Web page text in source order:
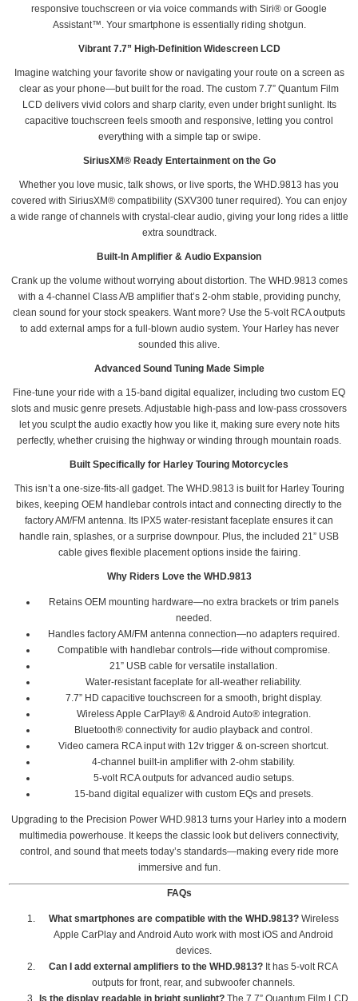
responsive touchscreen or via voice commands with Siri® or Google
Assistant™. Your smartphone is essentially riding shotgun.
Vibrant 7.7” High-Definition Widescreen LCD
Imagine watching your favorite show or navigating your route on a screen as
clear as your phone—but built for the road. The custom 7.7” Quantum Film
LCD delivers vivid colors and sharp clarity, even under bright sunlight. Its
capacitive touchscreen feels smooth and responsive, letting you control
everything with a simple tap or swipe.
SiriusXM® Ready Entertainment on the Go
Whether you love music, talk shows, or live sports, the WHD.9813 has you
covered with SiriusXM® compatibility (SXV300 tuner required). You can enjoy
a wide range of channels with crystal-clear audio, giving your long rides a little
extra soundtrack.
Built-In Amplifier & Audio Expansion
Crank up the volume without worrying about distortion. The WHD.9813 comes
with a 4-channel Class A/B amplifier that’s 2-ohm stable, providing punchy,
clean sound for your stock speakers. Want more? Use the 5-volt RCA outputs
to add external amps for a full-blown audio system. Your Harley has never
sounded this alive.
Advanced Sound Tuning Made Simple
Fine-tune your ride with a 15-band digital equalizer, including two custom EQ
slots and music genre presets. Adjustable high-pass and low-pass crossovers
let you sculpt the audio exactly how you like it, making sure every note hits
perfectly, whether cruising the highway or winding through mountain roads.
Built Specifically for Harley Touring Motorcycles
This isn’t a one-size-fits-all gadget. The WHD.9813 is built for Harley Touring
bikes, keeping OEM handlebar controls intact and connecting directly to the
factory AM/FM antenna. Its IPX5 water-resistant faceplate ensures it can
handle rain, splashes, or a surprise downpour. Plus, the included 21” USB
cable gives flexible placement options inside the fairing.
Why Riders Love the WHD.9813
Retains OEM mounting hardware—no extra brackets or trim panels
needed.
Handles factory AM/FM antenna connection—no adapters required.
Compatible with handlebar controls—ride without compromise.
21” USB cable for versatile installation.
Water-resistant faceplate for all-weather reliability.
7.7” HD capacitive touchscreen for a smooth, bright display.
Wireless Apple CarPlay® & Android Auto® integration.
Bluetooth® connectivity for audio playback and control.
Video camera RCA input with 12v trigger & on-screen shortcut.
4-channel built-in amplifier with 2-ohm stability.
5-volt RCA outputs for advanced audio setups.
15-band digital equalizer with custom EQs and presets.
Upgrading to the Precision Power WHD.9813 turns your Harley into a modern
multimedia powerhouse. It keeps the classic look but delivers connectivity,
control, and sound that meets today’s standards—making every ride more
immersive and fun.
FAQs
What smartphones are compatible with the WHD.9813?Wireless
Apple CarPlay and Android Auto work with most iOS and Android
devices.
Can I add external amplifiers to the WHD.9813? It has 5-volt RCA
outputs for front, rear, and subwoofer channels.
Is the display readable in bright sunlight? The 7.7” Quantum Film LCD